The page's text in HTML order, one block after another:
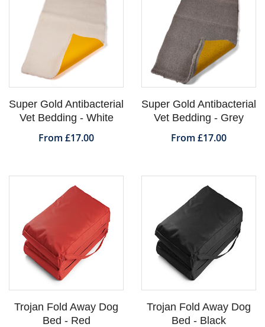
Super Gold Antibacterial
Vet Bedding - White
From £17.00
Super Gold Antibacterial
Vet Bedding - Grey
From £17.00
Trojan Fold Away Dog
Bed - Red
Trojan Fold Away Dog
Bed - Black